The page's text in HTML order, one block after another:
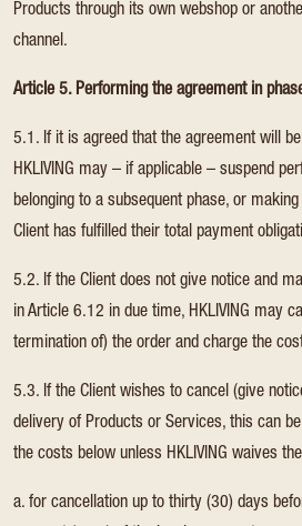
Products through its own webshop or
channel.
Article 5. Performing the agreement in
5.1. If it is agreed that the agreement will
HKLIVING may – if applicable – suspend
belonging to a subsequent phase, or
Client has fulfilled their total payment
5.2. If the Client does not give notice and
in Article 6.12 in due time, HKLIVING may
termination of) the order and charge the
5.3. If the Client wishes to cancel (give
delivery of Products or Services, this can
the costs below unless HKLIVING waives
a. for cancellation up to thirty (30) days